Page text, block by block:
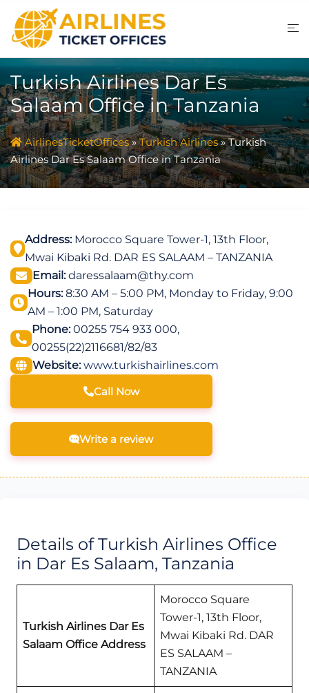
content
Turkish Airlines Dar Es
Salaam Office in Tanzania
AirlinesTicketOffices»Turkish Airlines»Turkish
Airlines Dar Es Salaam Office in Tanzania
Address:Morocco Square Tower-1, 13th Floor,
Mwai Kibaki Rd. DAR ES SALAAM – TANZANIA
Email:daressalaam@thy.com
Hours:8:30 AM – 5:00 PM, Monday to Friday, 9:00
AM – 1:00 PM, Saturday
Phone:00255 754 933 000,
00255(22)2116681/82/83
Website: www.turkishairlines.com
Call Now
Write a review
Details of Turkish Airlines Office
in Dar Es Salaam, Tanzania
Turkish Airlines Dar Es
Salaam Office Address
Morocco Square
Tower-1, 13th Floor,
Mwai Kibaki Rd. DAR
ES SALAAM –
TANZANIA